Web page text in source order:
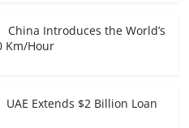
China Introduces the World’s
Km/Hour
UAE Extends $2 Billion Loan